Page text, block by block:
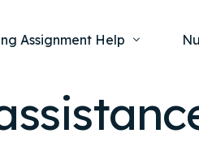
Assignment Help
Dissertation Writing Service